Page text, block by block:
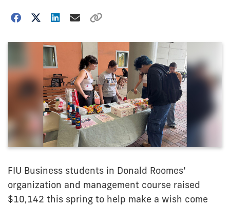
FIU Business students in Donald Roomes’
organization and management course raised
$10,142 this spring to help make a wish come